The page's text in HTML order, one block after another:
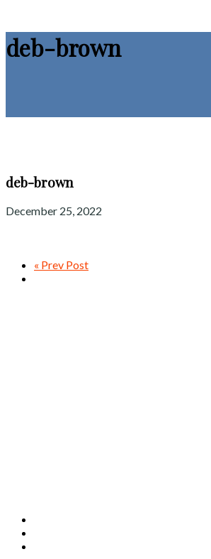
deb-brown
deb-brown
December 25, 2022
« Prev Post